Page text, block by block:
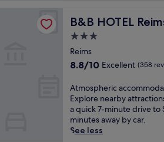
d
e
n
s
e
t
i
n
g
.
J
t
e
l
,
u
t
m
i
n
u
h
s
i
v
i
t
i
n
a
t
t
h
i
s
e
i
m
s
h
t
h
i
s
u
s
i
n
e
s
B&B HOTEL
B&B HOTEL Reims
3.0
star
property
Reims
8.8
of
10,
Excellent,
(358
reviews)
8.8/10 Excellent (358
A
t
m
o
s
Atmospheric
Explore nearby
a quick 7-minute drive to
minutes away by car.
See less